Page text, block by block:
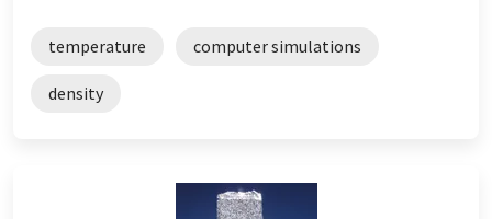
temperature computer simulations
density